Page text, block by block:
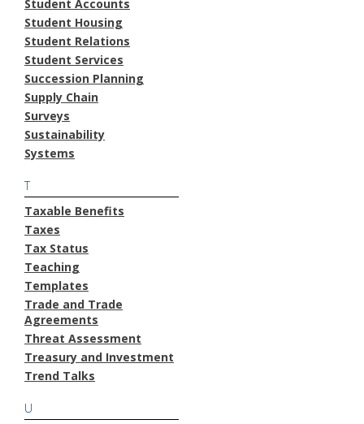
Student Accounts
Student Housing
Student Relations
Student Services
Succession Planning
Supply Chain
Surveys
Sustainability
Systems
T
Taxable Benefits
Taxes
Tax Status
Teaching
Templates
Trade and Trade
Agreements
Threat Assessment
Treasury and Investment
Trend Talks
U